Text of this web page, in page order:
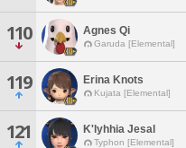
110 Agnes Qi
Garuda [Elemental]
119 Erina Knots
Kujata [Elemental]
121 K'lyhhia Jesal
Typhon [Elemental]